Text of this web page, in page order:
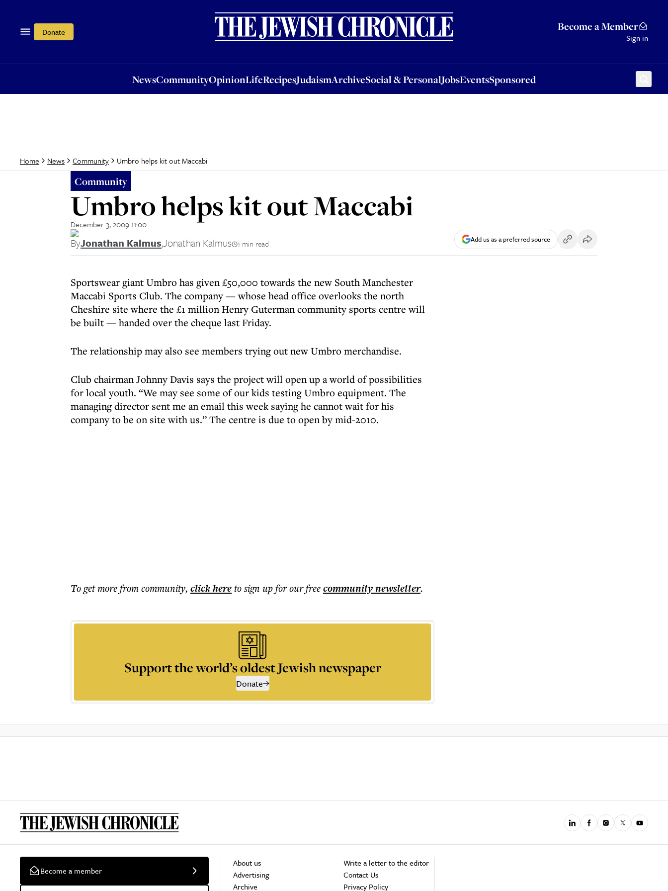
Donate Become a Member
Sign in
NewsCommunityOpinionLifeRecipesJudaismArchiveSocial & PersonalJobsEventsSponsored
OpinionLifeRecipesJudaismArchiveSocial & PersonalJobsEventsSponsored
Home News Community Umbro helps kit out Maccabi
Community
Umbro helps kit out Maccabi
December 3, 2009 11:00
ByJonathan Kalmus,Jonathan Kalmus 1 min read Add us as a preferred source
Sportswear giant Umbro has given £50,000 towards the new South Manchester
Maccabi Sports Club. The company — whose head office overlooks the north
Cheshire site where the £1 million Henry Guterman community sports centre will
be built — handed over the cheque last Friday.
The relationship may also see members trying out new Umbro merchandise.
Club chairman Johnny Davis says the project will open up a world of possibilities
for local youth. “We may see some of our kids testing Umbro equipment. The
managing director sent me an email this week saying he cannot wait for his
company to be on site with us.” The centre is due to open by mid-2010.
To get morefrom community, click hereto sign up for our freecommunitynewsletter.
Support the world’s oldest Jewish newspaper
Donate
Become a member
About us
Advertising
Archive
Write a letter to the editor
Contact Us
Privacy Policy